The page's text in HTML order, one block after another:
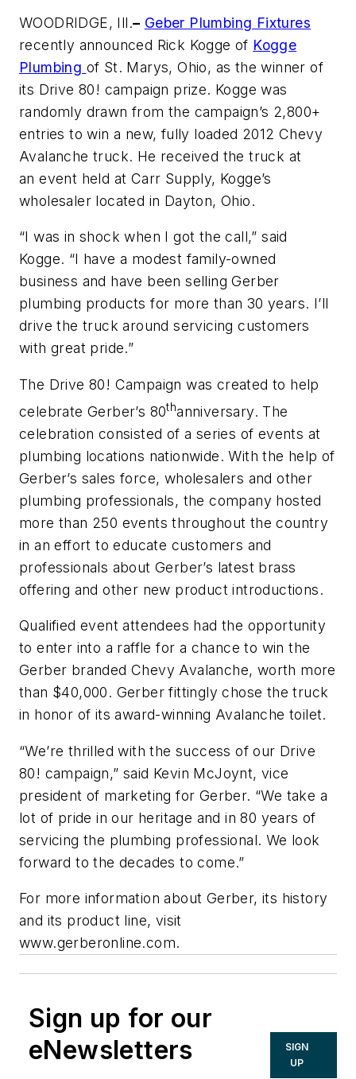
WOODRIDGE, Ill.– Geber Plumbing Fixtures
recently announced Rick Kogge of Kogge
Plumbing of St. Marys, Ohio, as the winner of
its Drive 80! campaign prize. Kogge was
randomly drawn from the campaign’s 2,800+
entries to win a new, fully loaded 2012 Chevy
Avalanche truck. He received the truck at
an event held at Carr Supply, Kogge’s
wholesaler located in Dayton, Ohio.
“I was in shock when I got the call,” said
Kogge. “I have a modest family-owned
business and have been selling Gerber
plumbing products for more than 30 years. I’ll
drive the truck around servicing customers
with great pride.”
The Drive 80! Campaign was created to help
celebrate Gerber’s 80thanniversary. The
celebration consisted of a series of events at
plumbing locations nationwide. With the help of
Gerber’s sales force, wholesalers and other
plumbing professionals, the company hosted
more than 250 events throughout the country
in an effort to educate customers and
professionals about Gerber’s latest brass
offering and other new product introductions.
Qualified event attendees had the opportunity
to enter into a raffle for a chance to win the
Gerber branded Chevy Avalanche, worth more
than $40,000. Gerber fittingly chose the truck
in honor of its award-winning Avalanche toilet.
“We’re thrilled with the success of our Drive
80! campaign,” said Kevin McJoynt, vice
president of marketing for Gerber. “We take a
lot of pride in our heritage and in 80 years of
servicing the plumbing professional. We look
forward to the decades to come.”
For more information about Gerber, its history
and its product line, visit
www.gerberonline.com.
Sign up for our
eNewsletters
SIGN
UP